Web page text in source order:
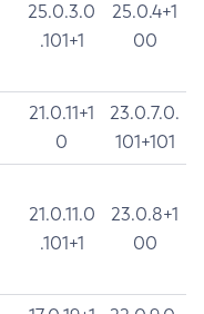
25.0.3.0
.101+1
25.0.4+1
00
21.0.11+1
0
23.0.7.0.
101+101
21.0.11.0
.101+1
23.0.8+1
00